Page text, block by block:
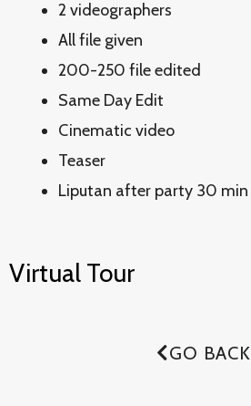
2 videographers
All file given
200-250 file edited
Same Day Edit
Cinematic video
Teaser
Liputan after party 30 min
Virtual Tour
GO BACK